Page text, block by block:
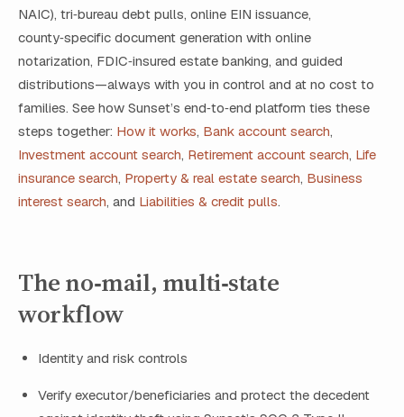
NAIC), tri‑bureau debt pulls, online EIN issuance,
county‑specific document generation with online
notarization, FDIC‑insured estate banking, and guided
distributions—always with you in control and at no cost to
families. See how Sunset’s end‑to‑end platform ties these
steps together: How it works, Bank account search,
Investment account search, Retirement account search, Life
insurance search, Property & real estate search, Business
interest search, and Liabilities & credit pulls.
The no‑mail, multi‑state
workflow
Identity and risk controls
Verify executor/beneficiaries and protect the decedent